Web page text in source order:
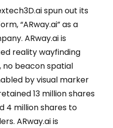
spun out its
“ARway.ai” as a
ARway.ai is
reality wayfinding
beacon spatial
by visual marker
13 million shares
4 million shares to
ARway.ai is